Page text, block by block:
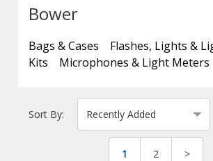
Bower
Bags & Cases
Flashes, Lights &
Kits
Microphones & Light Meters
Sort By:
1 2 >